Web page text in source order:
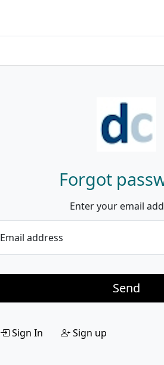
Forgot
Enter your email
Email address
Send
Sign In Sign up